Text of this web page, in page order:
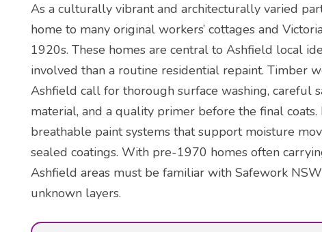
As a culturally vibrant and architecturally varied
home to many original workers’ cottages and
1920s. These homes are central to Ashfield local
involved than a routine residential repaint. Timber
Ashfield call for thorough surface washing, careful
material, and a quality primer before the final
breathable paint systems that support moisture
sealed coatings. With pre-1970 homes often
Ashfield areas must be familiar with Safework
unknown layers.